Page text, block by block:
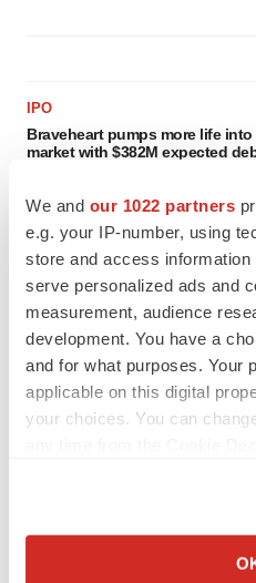
We and our 1022 partners
e.g. your IP-number, using
store and access
serve personalized ads and
measurement, audience
development. You have a
and for what purposes. Your
applicable on this digital
your choices. You can
Collect information
IPO
Braveheart pumps more life
market with $382M expected
LAYOFF TRACKER
Emergent cuts 93 roles, 21
BioSpace Editorial Staff